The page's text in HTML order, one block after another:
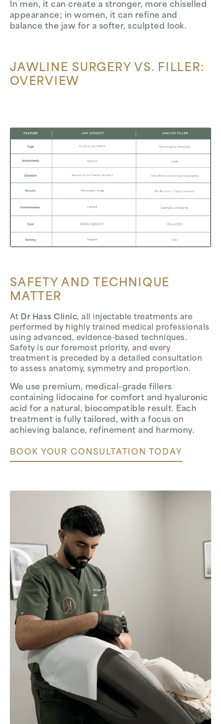
In men, it can create a stronger, more chiselled
appearance; in women, it can refine and
balance the jaw for a softer, sculpted look.
JAWLINE SURGERY VS. FILLER:
OVERVIEW
SAFETY AND TECHNIQUE
MATTER
At Dr Hass Clinic, all injectable treatments are
performed by highly trained medical professionals
using advanced, evidence-based techniques.
Safety is our foremost priority, and every
treatment is preceded by a detailed consultation
to assess anatomy, symmetry and proportion.
We use premium, medical-grade fillers
containing lidocaine for comfort and hyaluronic
acid for a natural, biocompatible result. Each
treatment is fully tailored, with a focus on
achieving balance, refinement and harmony.
BOOK YOUR CONSULTATION TODAY